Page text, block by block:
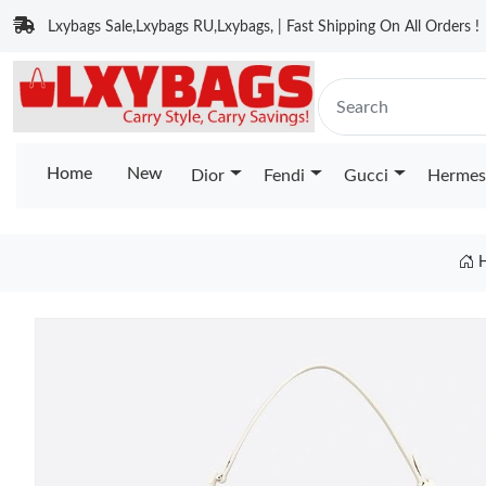
Lxybags Sale,Lxybags RU,Lxybags, | Fast Shipping On All Orders !
Home New Dior Fendi Gucci Hermes